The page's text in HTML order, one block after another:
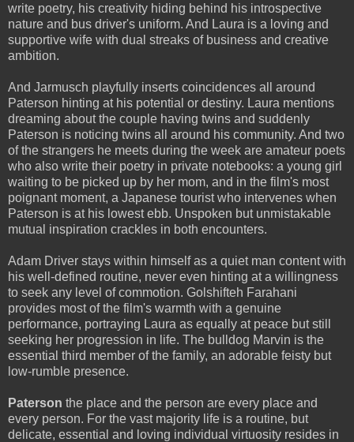
write poetry, his creativity hiding behind his introspective
nature and bus driver's uniform. And Laura is a loving and
supportive wife with dual streaks of business and creative
ambition.
And Jarmusch playfully inserts coincidences all around
Paterson hinting at his potential or destiny. Laura mentions
dreaming about the couple having twins and suddenly
Paterson is noticing twins all around his community. And two
of the strangers he meets during the week are amateur poets
who also write their poetry in private notebooks: a young girl
waiting to be picked up by her mom, and in the film's most
poignant moment, a Japanese tourist who intervenes when
Paterson is at his lowest ebb. Unspoken but unmistakable
mutual inspiration crackles in both encounters.
Adam Driver stays within himself as a quiet man content with
his well-defined routine, never even hinting at a willingness
to seek any level of commotion. Golshifteh Farahani
provides most of the film's warmth with a genuine
performance, portraying Laura as equally at peace but still
seeking her progression in life. The bulldog Marvin is the
essential third member of the family, an adorable feisty but
low-rumble presence.
Paterson the place and the person are every place and
every person. For the vast majority life is a routine, but
delicate, essential and loving individual virtuosity resides in